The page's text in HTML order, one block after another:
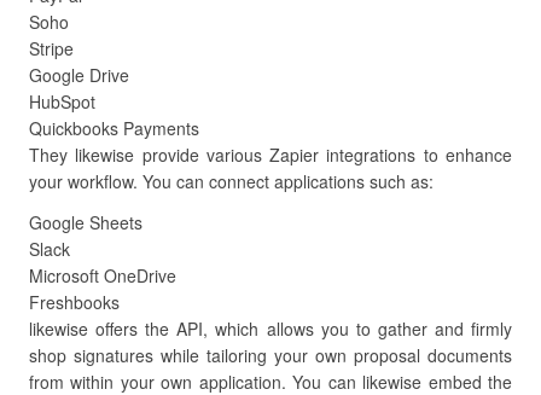
Soho
Stripe
Google Drive
HubSpot
Quickbooks Payments
They likewise provide various Zapier integrations to enhance
your workflow. You can connect applications such as:
Google Sheets
Slack
Microsoft OneDrive
Freshbooks
likewise offers the API, which allows you to gather and firmly
shop signatures while tailoring your own proposal documents
from within your own application. You can likewise embed the